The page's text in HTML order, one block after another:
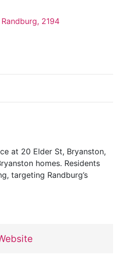
2194
at 20 Elder St, Bryanston,
homes. Residents
targeting Randburg’s